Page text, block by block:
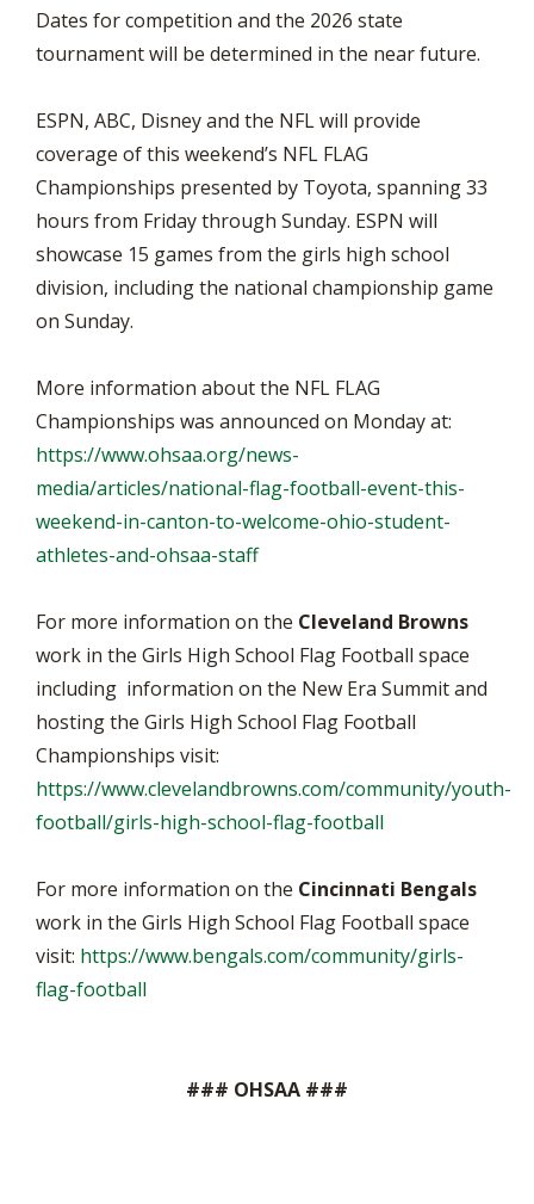
Dates for competition and the 2026 state
tournament will be determined in the near future.
ESPN, ABC, Disney and the NFL will provide
coverage of this weekend’s NFL FLAG
Championships presented by Toyota, spanning 33
hours from Friday through Sunday. ESPN will
showcase 15 games from the girls high school
division, including the national championship game
on Sunday.
More information about the NFL FLAG
Championships was announced on Monday at:
https://www.ohsaa.org/news-
media/articles/national-flag-football-event-this-
weekend-in-canton-to-welcome-ohio-student-
athletes-and-ohsaa-staff
For more information on the Cleveland Browns
work in the Girls High School Flag Football space
including information on the New Era Summit and
hosting the Girls High School Flag Football
Championships visit:
https://www.clevelandbrowns.com/community/youth-
football/girls-high-school-flag-football
For more information on the Cincinnati Bengals
work in the Girls High School Flag Football space
visit: https://www.bengals.com/community/girls-
flag-football
### OHSAA ###